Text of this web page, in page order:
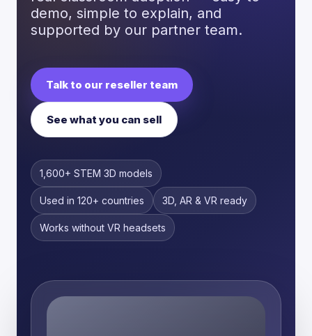
demo, simple to explain, and
supported by our partner team.
Talk to our reseller team
See what you can sell
1,600+ STEM 3D models
Used in 120+ countries 3D, AR & VR ready
Works without VR headsets